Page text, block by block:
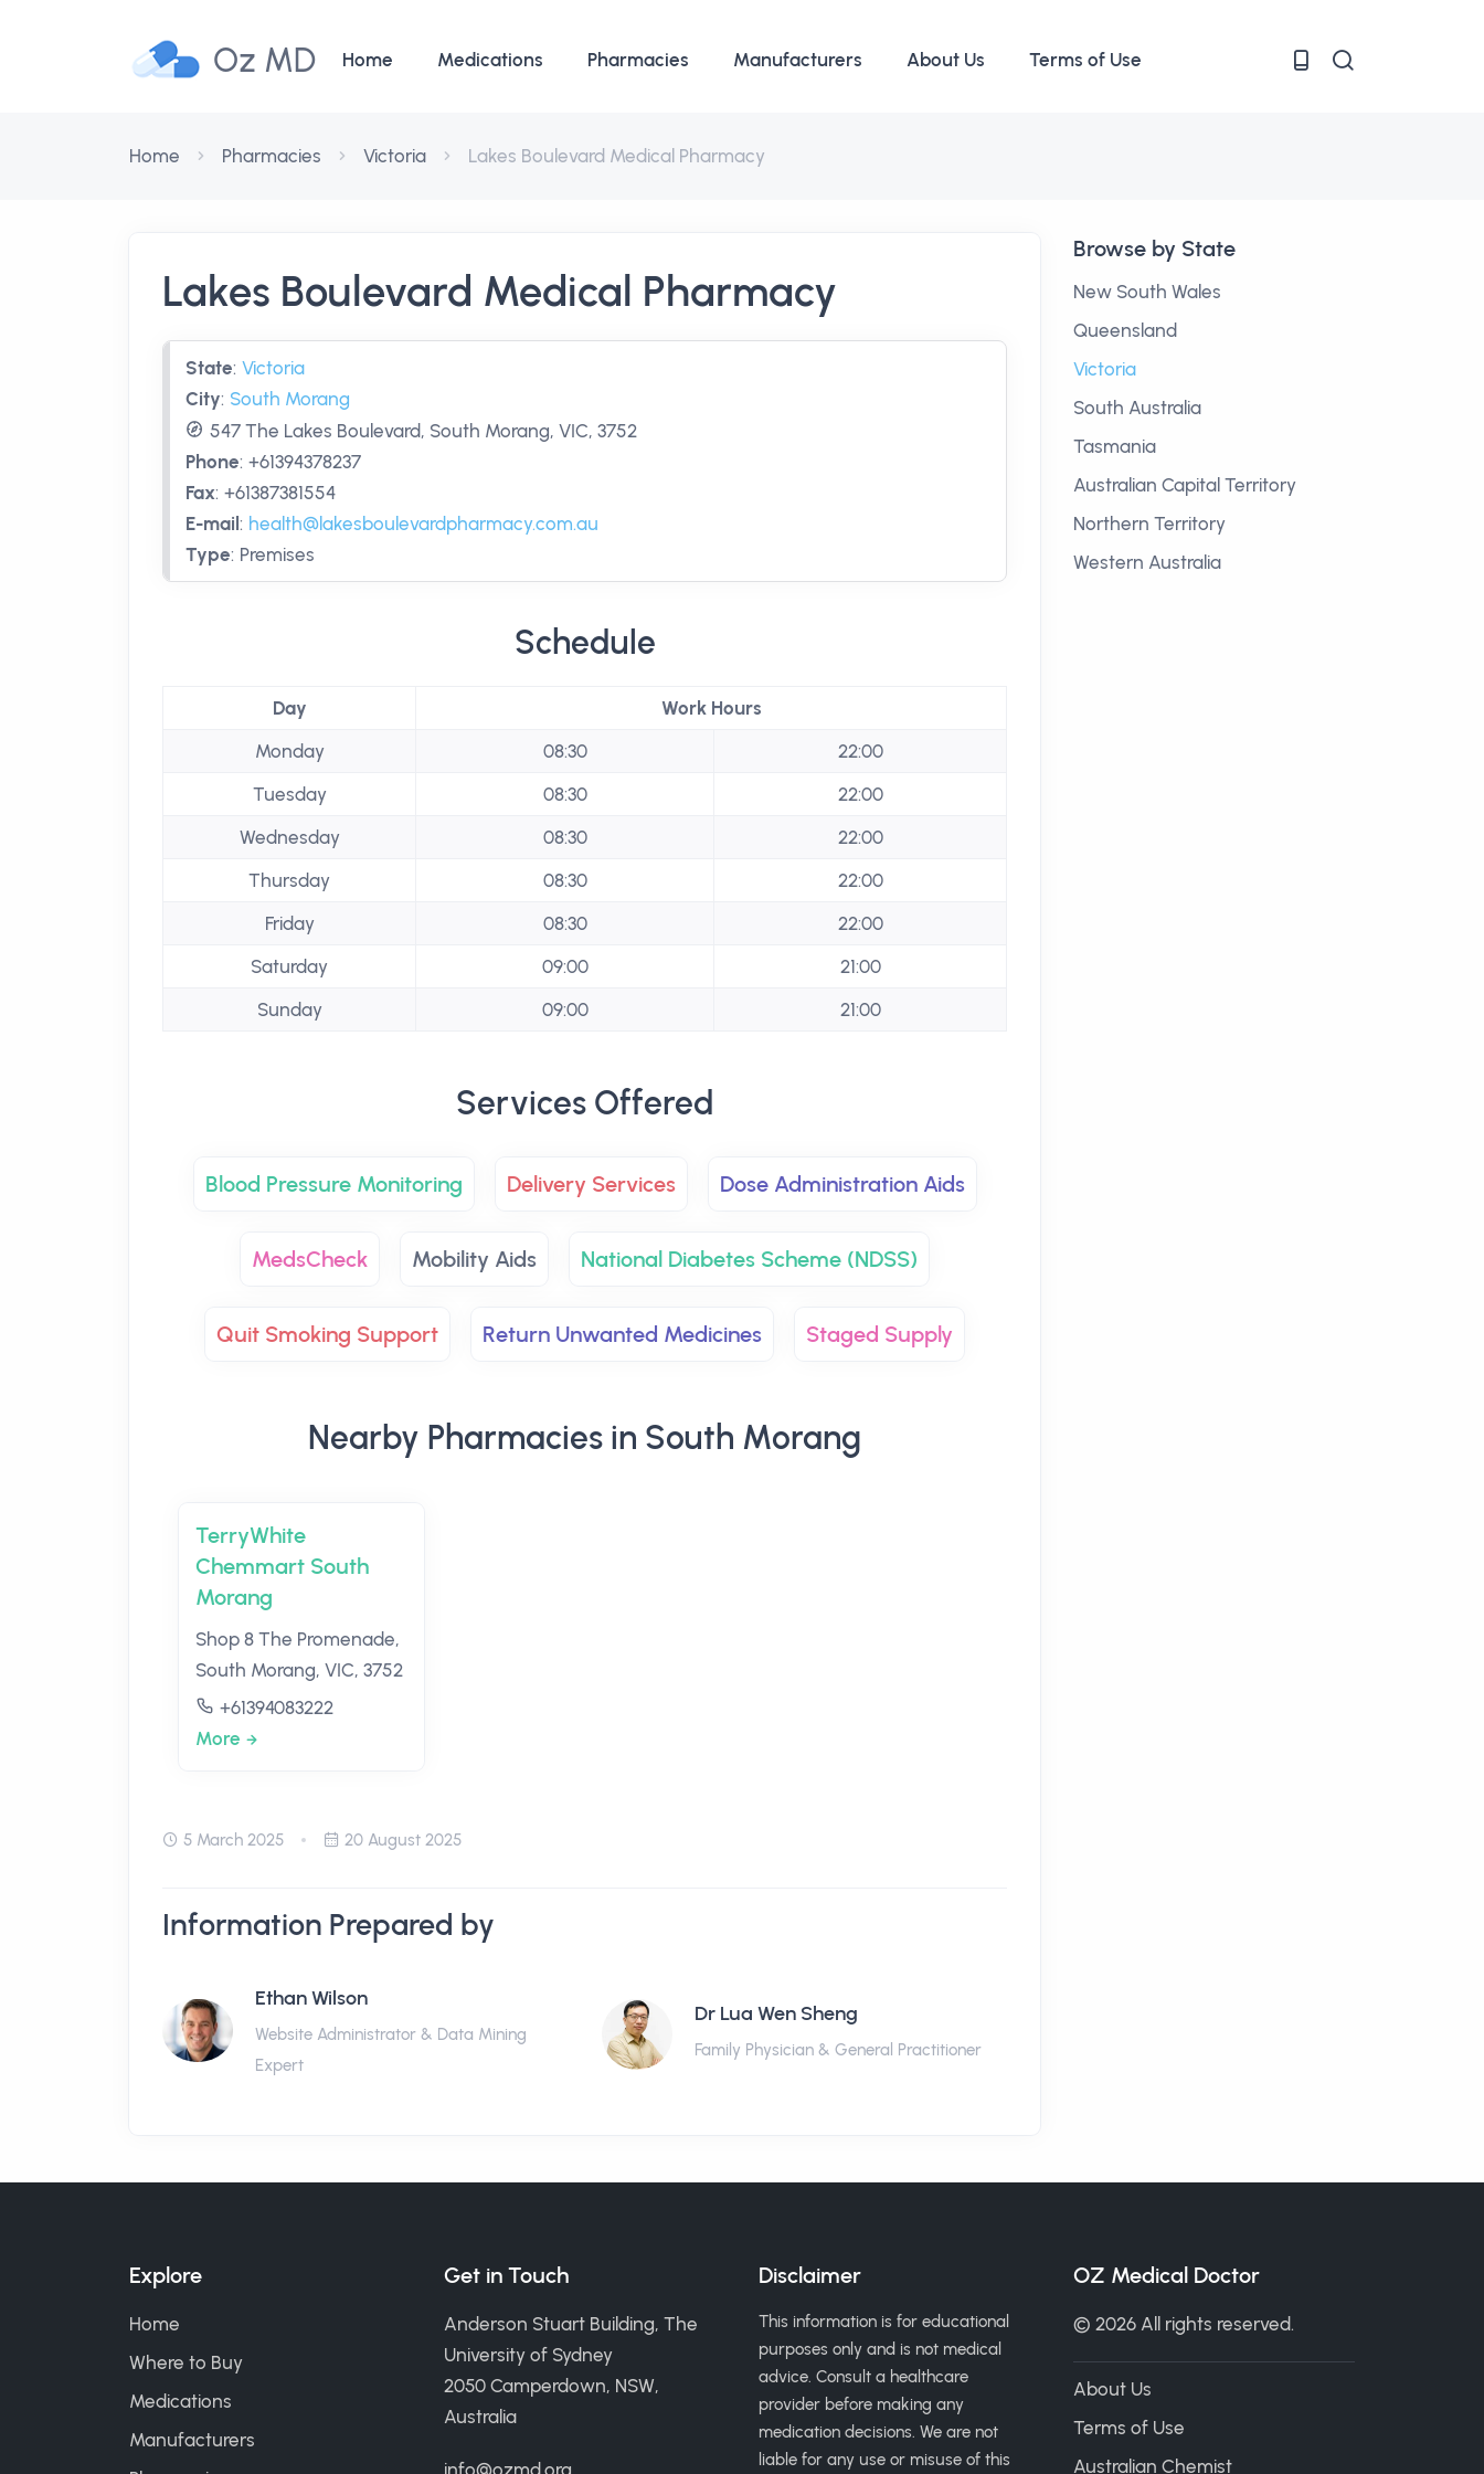
Oz MD Home Medications Pharmacies Manufacturers About Us Terms of Use
Home Pharmacies Victoria Lakes Boulevard Medical Pharmacy
Lakes Boulevard Medical Pharmacy
State: Victoria
City: South Morang
547 The Lakes Boulevard, South Morang, VIC, 3752
Phone: +61394378237
Fax: +61387381554
E-mail : health@lakesboulevardpharmacy.com.au
Type: Premises
Schedule
Day
Work Hours
Monday
08:30
22:00
Tuesday
08:30
22:00
Wednesday
08:30
22:00
Thursday
08:30
22:00
Friday
08:30
22:00
Saturday
09:00
21:00
Sunday
09:00 21:00
Services Offered
Blood Pressure Monitoring Delivery Services Dose Administration Aids
MedsCheck Mobility Aids National Diabetes Scheme (NDSS)
Quit Smoking Support Return Unwanted Medicines Staged Supply
Nearby Pharmacies in South Morang
TerryWhite
Chemmart South
Morang
Shop 8 The Promenade,
South Morang, VIC, 3752
+61394083222
More
5 March 2025 20 August 2025
Information Prepared by
Ethan Wilson
Website Administrator & Data Mining
Expert
Dr Lua Wen Sheng
Family Physician & General Practitioner
Browse by State
New South Wales
Queensland
Victoria
South Australia
Tasmania
Australian Capital Territory
Northern Territory
Western Australia
Explore
Home
Where to Buy
Medications
Manufacturers
Get in Touch
Anderson Stuart Building, The
University of Sydney
2050 Camperdown, NSW,
Australia
info@ozmd.org
Disclaimer
This information is for educational
purposes only and is not medical
advice. Consult a healthcare
provider before making any
medication decisions. We are not
liable for any use or misuse of this
OZ Medical Doctor
© 2026 All rights reserved.
About Us
Terms of Use
Australian Chemist